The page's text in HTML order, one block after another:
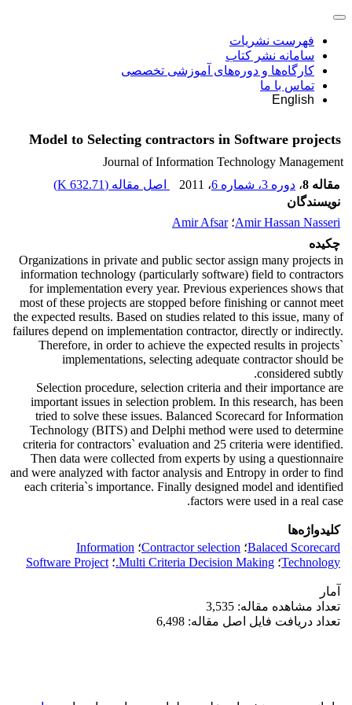
فهرست نشریات
سامانه نشر کتاب
کارگاه‌ها و دوره‌های آموزشی تخصصی
تماس با ما
English
Model to Selecting contractors in Software projects
Journal of Information Technology Management
مقاله 8
، دوره 3، شماره 6 ، 2011 اصل مقاله (632.71 K
)
نویسندگان
Amir Hassan Nasseri؛Amir Afsar
چکیده
Organizations in private and public sector assign many projects in
information technology (particularly software) field to contractors
for implementation every year. Previous experiences shows that
most of these projects are stopped before finishing or cannot meet
the expected results. Based on studies related to this issue, many of
failures depend on implementation contractor, directly or indirectly.
Therefore, in order to achieve the expected results in projects`
implementations, selecting adequate contractor should be
considered subtly.
Selection procedure, selection criteria and their importance are
important issues in selection problem. In this research, has been
tried to solve these issues. Balanced Scorecard for Information
Technology (BITS) and Delphi method were used to determine
criteria for contractors` evaluation and 25 criteria were identified.
Then data were collected from experts by using a questionnaire
and were analyzed with factor analysis and Entropy in order to find
each criteria`s importance. Finally designed model and identified
factors were used in a real case.
کلیدواژه‌ها
Balaced Scorecard؛ Contractor selection؛ Information
Technology؛ Multi Criteria Decision Making. ؛ Software Project
آمار
تعداد مشاهده مقاله: 3,535
تعداد دریافت فایل اصل مقاله: 6,498